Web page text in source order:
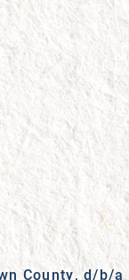
County, d/b/